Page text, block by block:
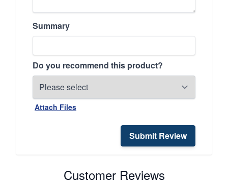
Summary
Do you recommend this product?
Attach Files
Submit Review
Customer Reviews